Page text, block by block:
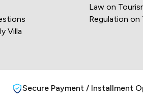
Villa
Law on
Regulation on
Secure Payment / Installment